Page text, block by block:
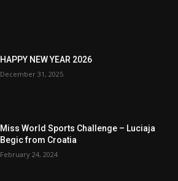
HAPPY NEW YEAR 2026
December 31, 2025
Miss World Sports Challenge – Luciaja
Begic from Croatia
February 24, 2024